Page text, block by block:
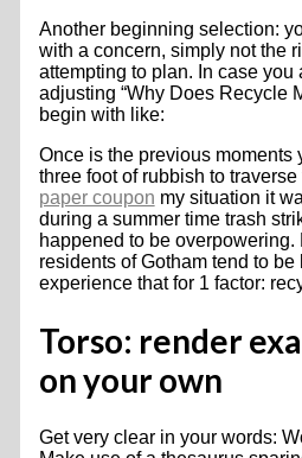
Another beginning selection:
with a concern, simply not the
attempting to plan. In case you
adjusting “Why Does Recycle
begin with like:
Once is the previous moments
three foot of rubbish to traverse
paper coupon my situation it
during a summer time trash
happened to be overpowering.
residents of Gotham tend to be
experience that for 1 factor:
Torso: render
on your own
Get very clear in your words: